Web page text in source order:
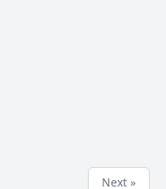
Next »